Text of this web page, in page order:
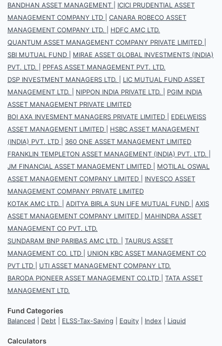
BANDHAN ASSET MANAGEMENT
ICICI PRUDENTIAL ASSET
MANAGEMENT COMPANY LTD
CANARA ROBECO ASSET
MANAGEMENT COMPANY LTD.
HDFC AMC LTD.
QUANTUM ASSET MANAGEMENT COMPANY PRIVATE LIMITED
SBI MUTUAL FUND
MIRAE ASSET GLOBAL INVESTMENTS (INDIA)
PVT. LTD.
PPFAS ASSET MANAGEMENT PVT. LTD.
DSP INVESTMENT MANAGERS LTD.
LIC MUTUAL FUND ASSET
MANAGEMENT LTD.
NIPPON INDIA PRIVATE LTD.
PGIM INDIA
ASSET MANAGEMENT PRIVATE LIMITED
BOI AXA INVESMENT MANAGERS PRIVATE LIMITED
EDELWEISS
ASSET MANAGEMENT LIMITED
HSBC ASSET MANAGEMENT
(INDIA) PVT. LTD
360 ONE ASSET MANAGEMENT LIMITED
FRANKLIN TEMPLETON ASSET MANAGEMENT (INDIA) PVT. LTD.
JM FINANCIAL ASSET MANAGEMENT LIMITED
MOTILAL OSWAL
ASSET MANAGEMENT COMPANY LIMITED
INVESCO ASSET
MANAGEMENT COMPANY PRIVATE LIMITED
KOTAK AMC LTD.
ADITYA BIRLA SUN LIFE MUTUAL FUND
AXIS
ASSET MANAGEMENT COMPANY LIMITED
MAHINDRA ASSET
MANAGEMENT CO PVT. LTD.
SUNDARAM BNP PARIBAS AMC LTD.
TAURUS ASSET
MANAGEMENT CO. LTD
UNION KBC ASSET MANAGEMENT CO
PVT LTD
UTI ASSET MANAGEMENT COMPANY LTD.
BARODA PIONEER ASSET MANAGEMENT CO.LTD
TATA ASSET
MANAGEMENT LTD.
Fund Categories
Balanced Debt ELSS-Tax-Saving Equity Index Liquid
Calculators